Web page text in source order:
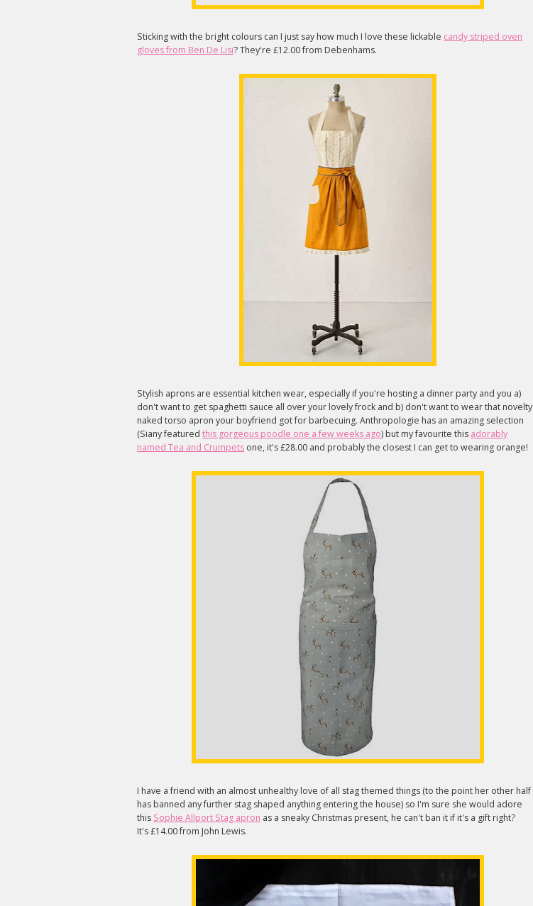
Sticking with the bright colours can I just say how much I love these lickable candy striped oven
gloves from Ben De Lisi? They're £12.00 from Debenhams.
Stylish aprons are essential kitchen wear, especially if you're hosting a dinner party and you a)
don't want to get spaghetti sauce all over your lovely frock and b) don't want to wear that novelty
naked torso apron your boyfriend got for barbecuing. Anthropologie has an amazing selection
(Siany featured this gorgeous poodle one a few weeks ago) but my favourite this adorably
named Tea and Crumpets one, it's £28.00 and probably the closest I can get to wearing orange!
I have a friend with an almost unhealthy love of all stag themed things (to the point her other half
has banned any further stag shaped anything entering the house) so I'm sure she would adore
this Sophie Allport Stag apron as a sneaky Christmas present, he can't ban it if it's a gift right?
It's £14.00 from John Lewis.